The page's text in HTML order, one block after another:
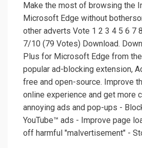
Make the most of browsing the
Microsoft Edge without
other adverts Vote 1 2 3 4 5 6 7
7/10 (79 Votes) Download.
Plus for Microsoft Edge from
popular ad-blocking extension,
free and open-source. Improve
online experience and get more
annoying ads and pop-ups -
YouTube™ ads - Improve page
off harmful "malvertisement" -